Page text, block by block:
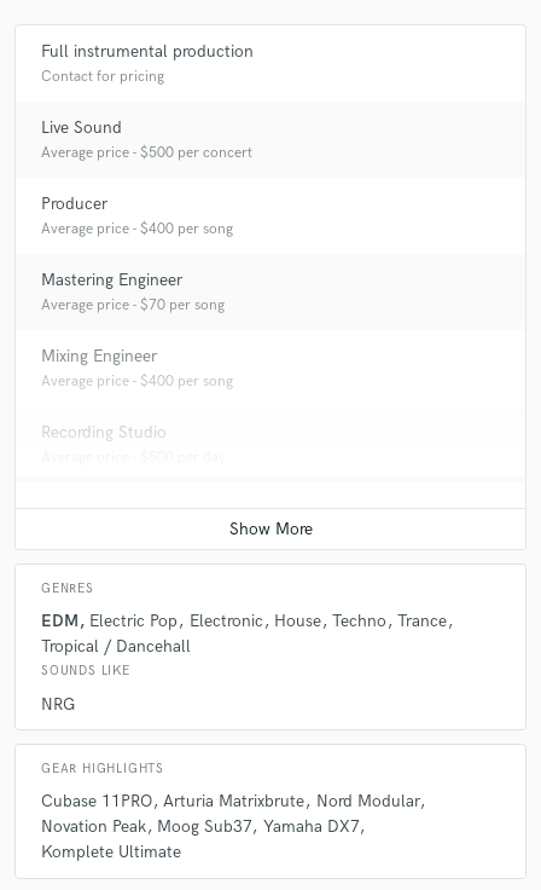
Full instrumental production
Contact for pricing
Live Sound
Average price - $500 per concert
Producer
Average price - $400 per song
Mastering Engineer
Average price - $70 per song
Mixing Engineer
Average price - $400 per song
Recording Studio
GENRES
EDM Electric Pop Electronic House Techno
Trance
Tropical / Dancehall
SOUNDS LIKE
NRG
GEAR HIGHLIGHTS
Cubase 11PRO Arturia Matrixbrute
Nord Modular
Novation Peak Moog Sub37 Yamaha DX7
Komplete Ultimate